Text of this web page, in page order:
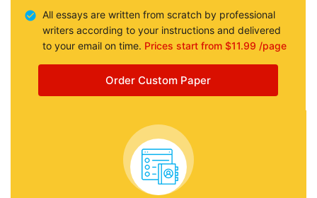
All essays are written from scratch by professional
writers according to your instructions and delivered
to your email on time. Prices start from $11.99 /page
Order Custom Paper